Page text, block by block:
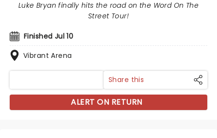
Finished Jul 10
Vibrant Arena
Luke Bryan finally hits the road on the Word On The
Street Tour!
Share this
ALERT ON RETURN